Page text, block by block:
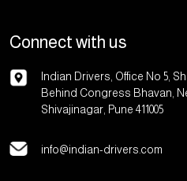
Connect with us
Indian Drivers, Office No 5,
Behind Congress Bhavan,
Shivajinagar, Pune 411005
info@indian-drivers.com